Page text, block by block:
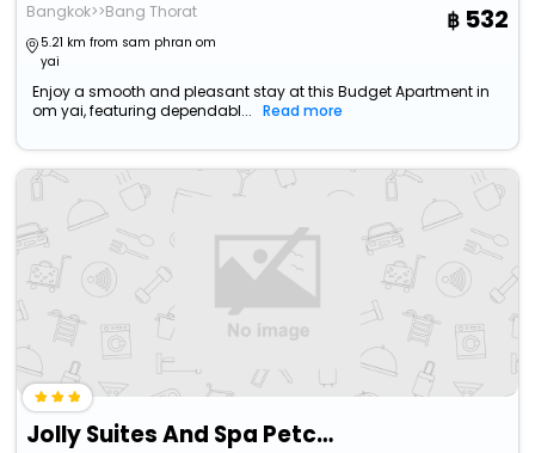
Bangkok>>Bang Thorat
5.21 km from sam phran om
yai
532
Enjoy a smooth and pleasant stay at this Budget Apartment in
om yai, featuring dependabl...
Read more
Jolly Suites And Spa Petchkasem